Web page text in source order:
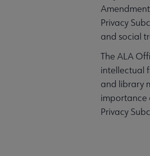
Privacy
and social
The ALA
intellectual
and library
importance
Privacy